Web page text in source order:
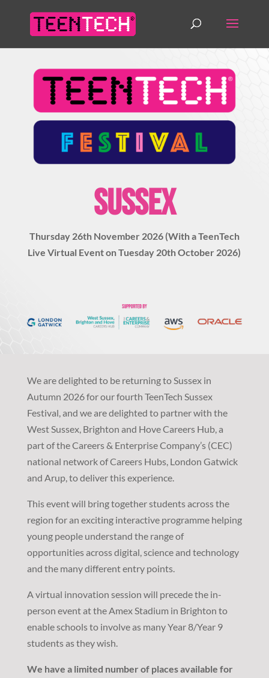
SUSSEX
Thursday 26th November 2026 (With a TeenTech
Live Virtual Event on Tuesday 20th October 2026)
We are delighted to be returning to Sussex in
Autumn 2026 for our fourth TeenTech Sussex
Festival, and we are delighted to partner with the
West Sussex, Brighton and Hove Careers Hub, a
part of the Careers & Enterprise Company’s (CEC)
national network of Careers Hubs, London Gatwick
and Arup, to deliver this experience.
This event will bring together students across the
region for an exciting interactive programme helping
young people understand the range of
opportunities across digital, science and technology
and the many different entry points.
A virtual innovation session will precede the in-
person event at the Amex Stadium in Brighton to
enable schools to involve as many Year 8/Year 9
students as they wish.
We have a limited number of places available for